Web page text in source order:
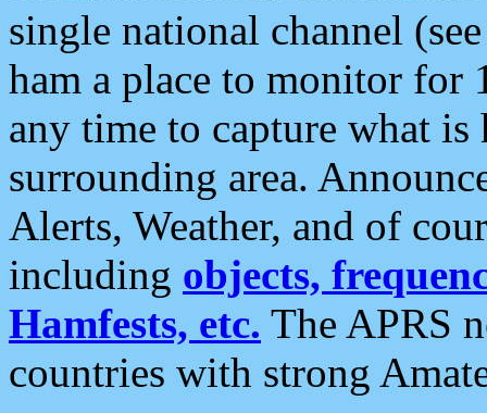
single national channel
ham a place to monitor for
any time to capture what
surrounding area.
Alerts, Weather, and of
including objects,
Hamfests, etc. The APRS
countries with strong